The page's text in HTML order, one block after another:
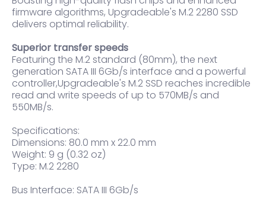
firmware algorithms, Upgradeable's M.2 2280 SSD
delivers optimal reliability.
Superior transfer speeds
Featuring the M.2 standard (80mm), the next
generation SATA III 6Gb/s interface and a powerful
controller,Upgradeable's M.2 SSD reaches incredible
read and write speeds of up to 570MB/s and
550MB/s.
Specifications:
Dimensions: 80.0 mm x 22.0 mm
Weight: 9 g (0.32 oz)
Type: M.2 2280
Bus Interface: SATA III 6Gb/s